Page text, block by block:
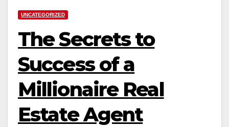
UNCATEGORIZED
The Secrets to
Success of a
Millionaire Real
Estate Agent